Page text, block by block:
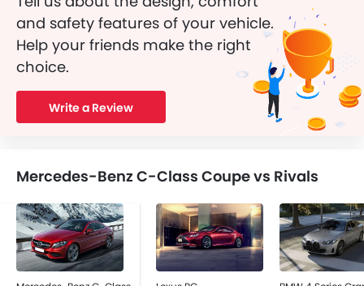
and safety features of your vehicle.
Help your friends make the right
choice.
Write a Review
Mercedes-Benz C-Class Coupe vs Rivals